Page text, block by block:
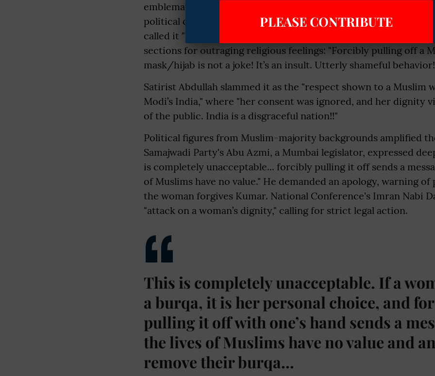
emblematic of systemic disrespect toward Muslim women
political climate. Broadcast journalist Seemi Pasha, a Ramnath
called it "shocking behavior" and an "insult," urging legal action
sections for outraging religious feelings: "Forcibly pulling off a
mask/hijab is not a joke! It’s an insult. Utterly shameful
Satirist Abdullah slammed it as the "respect shown to a Muslim
Modi’s India," where "her consent was ignored, and her dignity
of the public. India is a disgraceful nation!!"
Political figures from Muslim-majority backgrounds amplified
Samajwadi Party's Abu Azmi, a Mumbai legislator, expressed
is completely unacceptable... forcibly pulling it off sends a
of Muslims have no value." He demanded an apology, warning
the woman forgives Kumar. National Conference's Imran Nabi
"attack on a woman’s dignity," calling for strict legal action.
This is completely unacceptable. If a
a burqa, it is her personal choice, and
pulling it off with one’s hand sends a
the lives of Muslims have no value and
remove their burqa...
PLEASE CONTRIBUTE